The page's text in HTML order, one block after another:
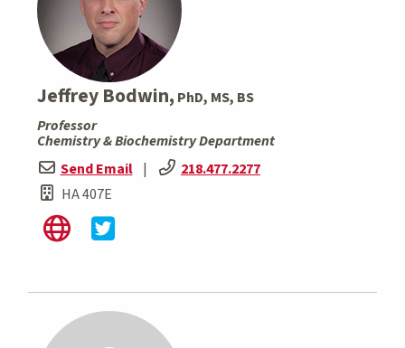
Jeffrey Bodwin, PhD, MS, BS
Professor
Chemistry & Biochemistry Department
Send Email |
218.477.2277
HA 407E